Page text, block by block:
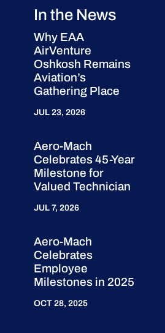
In the News
Why EAA
AirVenture
Oshkosh Remains
Aviation’s
Gathering Place
JUL 23, 2026
Aero-Mach
Celebrates 45-Year
Milestone for
Valued Technician
JUL 7, 2026
Aero-Mach
Celebrates
Employee
Milestones in 2025
OCT 28, 2025